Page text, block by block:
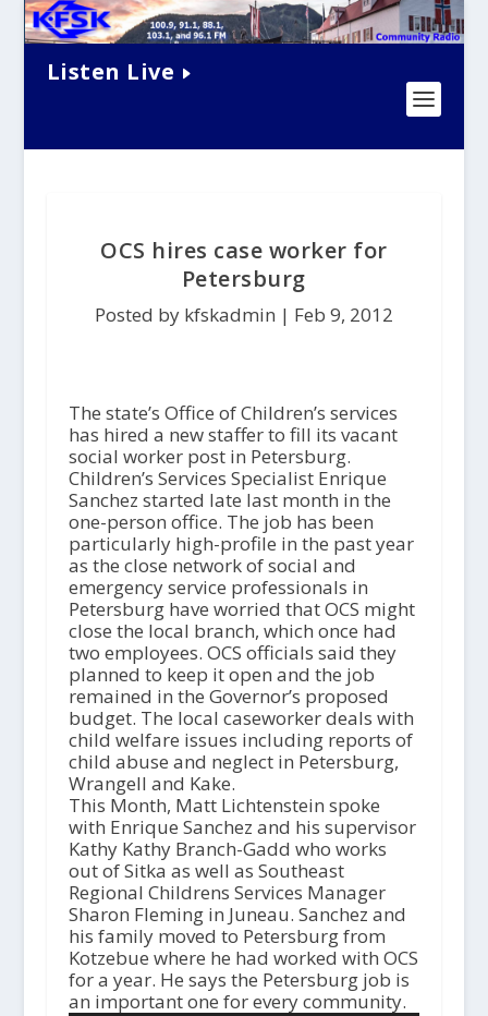
Listen Live
OCS hires case worker for
Petersburg
Posted by kfskadmin | Feb 9, 2012
The state’s Office of Children’s services
has hired a new staffer to fill its vacant
social worker post in Petersburg.
Children’s Services Specialist Enrique
Sanchez started late last month in the
one-person office. The job has been
particularly high-profile in the past year
as the close network of social and
emergency service professionals in
Petersburg have worried that OCS might
close the local branch, which once had
two employees. OCS officials said they
planned to keep it open and the job
remained in the Governor’s proposed
budget. The local caseworker deals with
child welfare issues including reports of
child abuse and neglect in Petersburg,
Wrangell and Kake.
This Month, Matt Lichtenstein spoke
with Enrique Sanchez and his supervisor
Kathy Kathy Branch-Gadd who works
out of Sitka as well as Southeast
Regional Childrens Services Manager
Sharon Fleming in Juneau. Sanchez and
his family moved to Petersburg from
Kotzebue where he had worked with OCS
for a year. He says the Petersburg job is
an important one for every community.